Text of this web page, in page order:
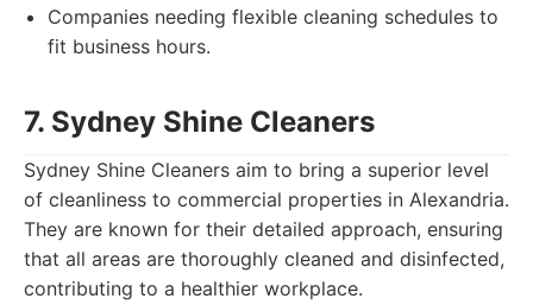
Companies needing flexible cleaning schedules to
fit business hours.
7. Sydney Shine Cleaners
Sydney Shine Cleaners aim to bring a superior level
of cleanliness to commercial properties in Alexandria.
They are known for their detailed approach, ensuring
that all areas are thoroughly cleaned and disinfected,
contributing to a healthier workplace.